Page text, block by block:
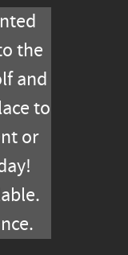
the
and
to
or